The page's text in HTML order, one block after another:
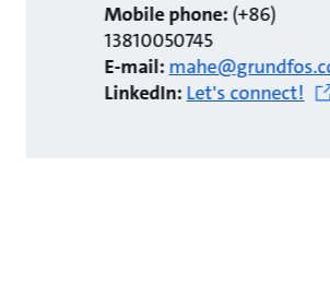
Mobile phone:(+86)
13810050745
E-mail:
LinkedIn:Let's connect!